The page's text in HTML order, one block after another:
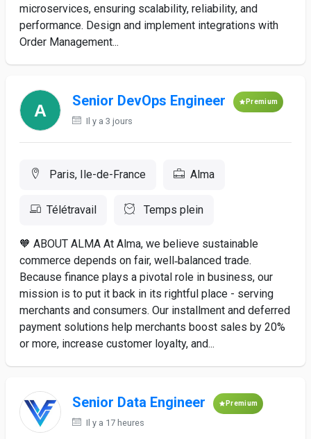
microservices, ensuring scalability, reliability, and
performance. Design and implement integrations with
Order Management...
Senior DevOps Engineer Premium
Il y a 3 jours
Paris, Ile-de-France Alma
Télétravail Temps plein
🧡 ABOUT ALMA At Alma, we believe sustainable
commerce depends on fair, well‑balanced trade.
Because finance plays a pivotal role in business, our
mission is to put it back in its rightful place - serving
merchants and consumers. Our installment and deferred
payment solutions help merchants boost sales by 20%
or more, increase customer loyalty, and...
Senior Data Engineer Premium
Il y a 17 heures